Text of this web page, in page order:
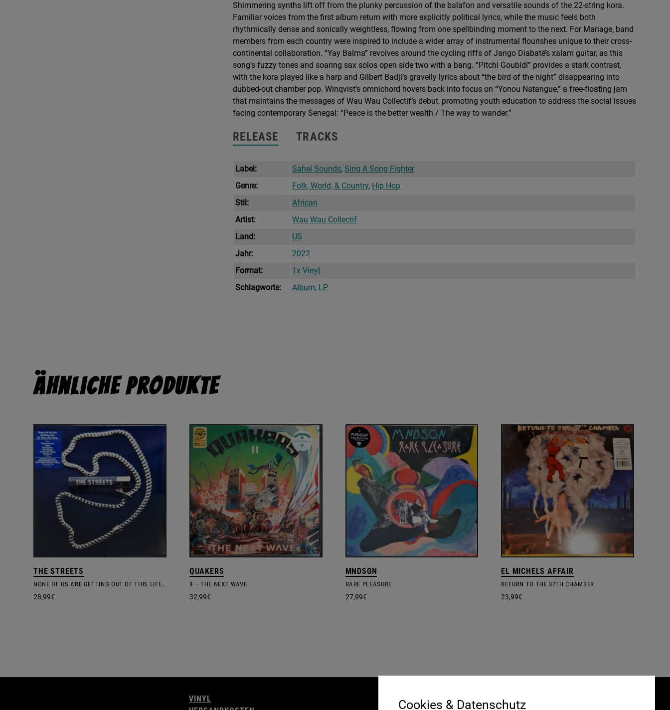
Shimmering synths lift off from the plunky percussion of the balafon and versatile sounds of the 22-string kora.
Familiar voices from the first album return with more explicitly political lyrics, while the music feels both
rhythmically dense and sonically weightless, flowing from one spellbinding moment to the next. For Mariage, band
members from each country were inspired to include a wider array of instrumental flourishes unique to their cross-
continental collaboration. “Yay Balma” revolves around the cycling riffs of Jango Diabaté’s xalam guitar, as this
song’s fuzzy tones and soaring sax solos open side two with a bang. “Pitchi Goubidi” provides a stark contrast,
with the kora played like a harp and Gilbert Badji’s gravelly lyrics about “the bird of the night” disappearing into
dubbed-out chamber pop. Winqvist’s omnichord hovers back into focus on “Yonou Natangue,” a free-floating jam
that maintains the messages of Wau Wau Collectif’s debut, promoting youth education to address the social issues
facing contemporary Senegal: “Peace is the better wealth / The way to wander.”
RELEASE TRACKS
Label: Sahel Sounds, Sing A Song Fighter
Genre:
Folk, World, & Country, Hip Hop
Stil:
African
Artist:
Wau Wau Collectif
Land:
US
Jahr:
2022
Format:
1x Vinyl
Schlagworte:
Album, LP
Ähnliche Produkte
THE STREETS
NONE OF US ARE GETTING OUT OF THIS LIFE ALIVE
28,99€
QUAKERS
II – THE NEXT WAVE
32,99€
MNDSGN
RARE PLEASURE
27,99€
EL MICHELS AFFAIR
RETURN TO THE 37TH CHAMBER
23,99€
VINYL
Cookies & Datenschutz